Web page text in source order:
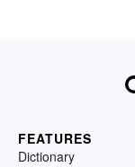
FEATURES
Dictionary